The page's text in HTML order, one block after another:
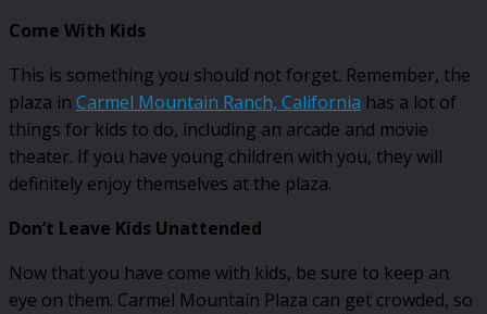
Come With Kids
This is something you should not forget. Remember, the
plaza in Carmel Mountain Ranch, California has a lot of
things for kids to do, including an arcade and movie
theater. If you have young children with you, they will
definitely enjoy themselves at the plaza.
Don’t Leave Kids Unattended
Now that you have come with kids, be sure to keep an
eye on them. Carmel Mountain Plaza can get crowded, so